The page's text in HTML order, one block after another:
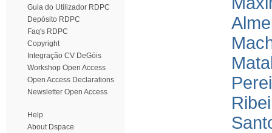
Guia do Utilizador RDPC
Depósito RDPC
Faq's RDPC
Copyright
Integração CV DeGóis
Workshop Open Access
Open Access Declarations
Newsletter Open Access
Help
About Dspace